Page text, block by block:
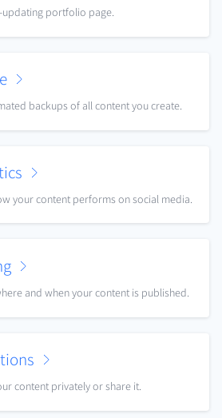
updating portfolio page.
backups of all content you create.
your content performs on social media.
and when your content is published.
content privately or share it.